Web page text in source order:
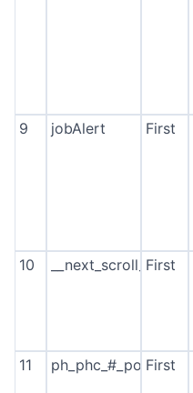
9 jobAlert First
10 __next_scroll_*First
11 ph_phc_#_posthog
First